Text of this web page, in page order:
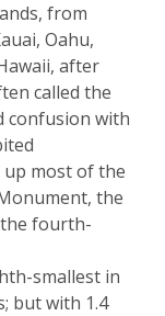
from
Oahu,
after
called the
confusion with
most of the
the
the fourth-
smallest in
but with 1.4